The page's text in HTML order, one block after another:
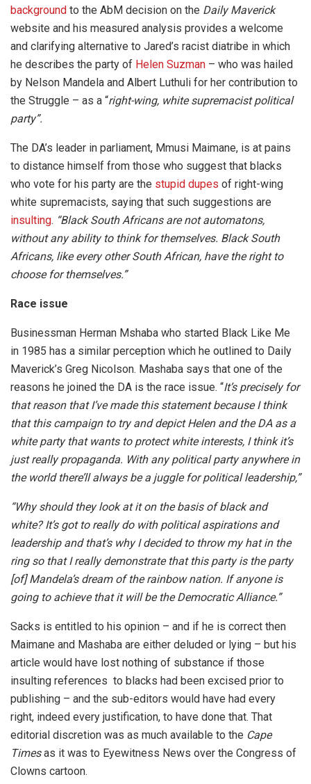
background to the AbM decision on the Daily Maverick
website and his measured analysis provides a welcome
and clarifying alternative to Jared’s racist diatribe in which
he describes the party of Helen Suzman – who was hailed
by Nelson Mandela and Albert Luthuli for her contribution to
the Struggle – as a “right-wing, white supremacist political
party”.
The DA’s leader in parliament, Mmusi Maimane, is at pains
to distance himself from those who suggest that blacks
who vote for his party are the stupid dupes of right-wing
white supremacists, saying that such suggestions are
insulting. “Black South Africans are not automatons,
without any ability to think for themselves. Black South
Africans, like every other South African, have the right to
choose for themselves.”
Race issue
Businessman Herman Mshaba who started Black Like Me
in 1985 has a similar perception which he outlined to Daily
Maverick’s Greg Nicolson. Mashaba says that one of the
reasons he joined the DA is the race issue. “It’s precisely for
that reason that I’ve made this statement because I think
that this campaign to try and depict Helen and the DA as a
white party that wants to protect white interests, I think it’s
just really propaganda. With any political party anywhere in
the world there’ll always be a juggle for political leadership,”
“Why should they look at it on the basis of black and
white? It’s got to really do with political aspirations and
leadership and that’s why I decided to throw my hat in the
ring so that I really demonstrate that this party is the party
[of] Mandela’s dream of the rainbow nation. If anyone is
going to achieve that it will be the Democratic Alliance.”
Sacks is entitled to his opinion – and if he is correct then
Maimane and Mashaba are either deluded or lying – but his
article would have lost nothing of substance if those
insulting references to blacks had been excised prior to
publishing – and the sub-editors would have had every
right, indeed every justification, to have done that. That
editorial discretion was as much available to the Cape
Timesas it was to Eyewitness News over the Congress of
Clowns cartoon.